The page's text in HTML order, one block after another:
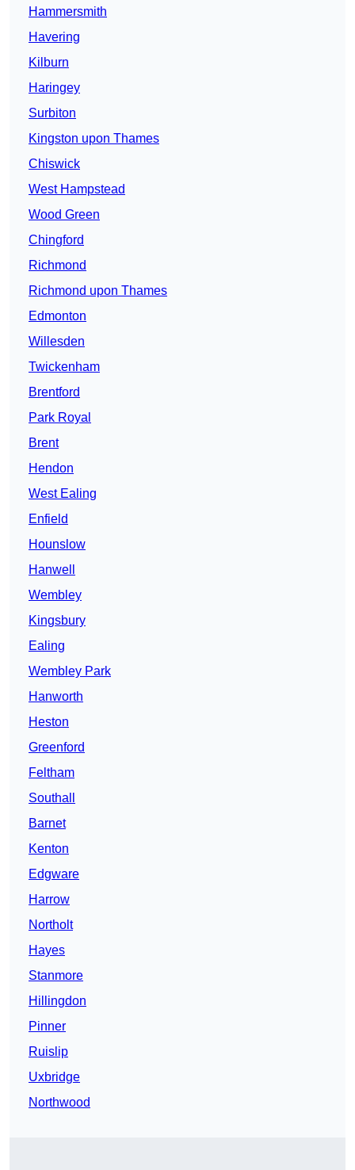
Hammersmith
Havering
Kilburn
Haringey
Surbiton
Kingston upon Thames
Chiswick
West Hampstead
Wood Green
Chingford
Richmond
Richmond upon Thames
Edmonton
Willesden
Twickenham
Brentford
Park Royal
Brent
Hendon
West Ealing
Enfield
Hounslow
Hanwell
Wembley
Kingsbury
Ealing
Wembley Park
Hanworth
Heston
Greenford
Feltham
Southall
Barnet
Kenton
Edgware
Harrow
Northolt
Hayes
Stanmore
Hillingdon
Pinner
Ruislip
Uxbridge
Northwood